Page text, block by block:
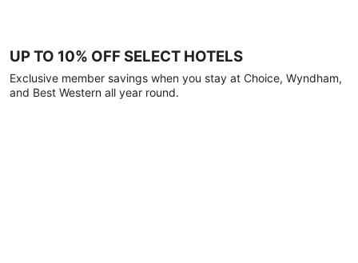
UP TO 10% OFF SELECT HOTELS
Exclusive member savings when you stay at Choice, Wyndham,
and Best Western all year round.